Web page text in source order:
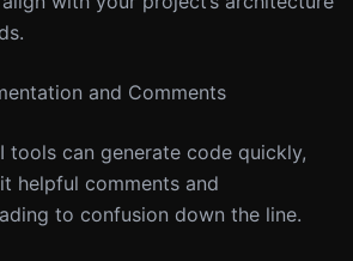
and Comments
tools can generate code quickly,
helpful comments and
to confusion down the line.